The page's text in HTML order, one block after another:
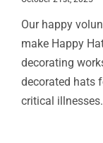
Our happy
make Happy
decorating
decorated hats
critical illnesses.